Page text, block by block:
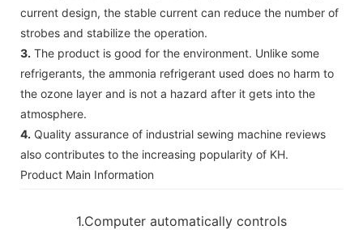
current design, the stable current can reduce the number of
strobes and stabilize the operation.
3. The product is good for the environment. Unlike some
refrigerants, the ammonia refrigerant used does no harm to
the ozone layer and is not a hazard after it gets into the
atmosphere.
4. Quality assurance of industrial sewing machine reviews
also contributes to the increasing popularity of KH.
Product Main Information
1.Computer automatically controls